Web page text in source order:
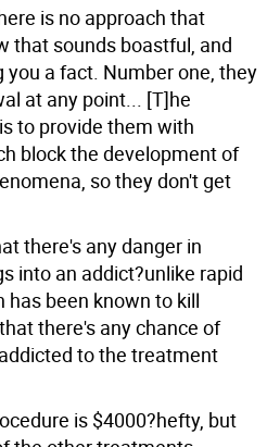
is no approach that
that sounds boastful, and
a fact. Number one, they
at any point... [T]he
to provide them with
block the development of
so they don't get
there's any danger in
into an addict?unlike rapid
has been known to kill
there's any chance of
to the treatment
is $4000?hefty, but